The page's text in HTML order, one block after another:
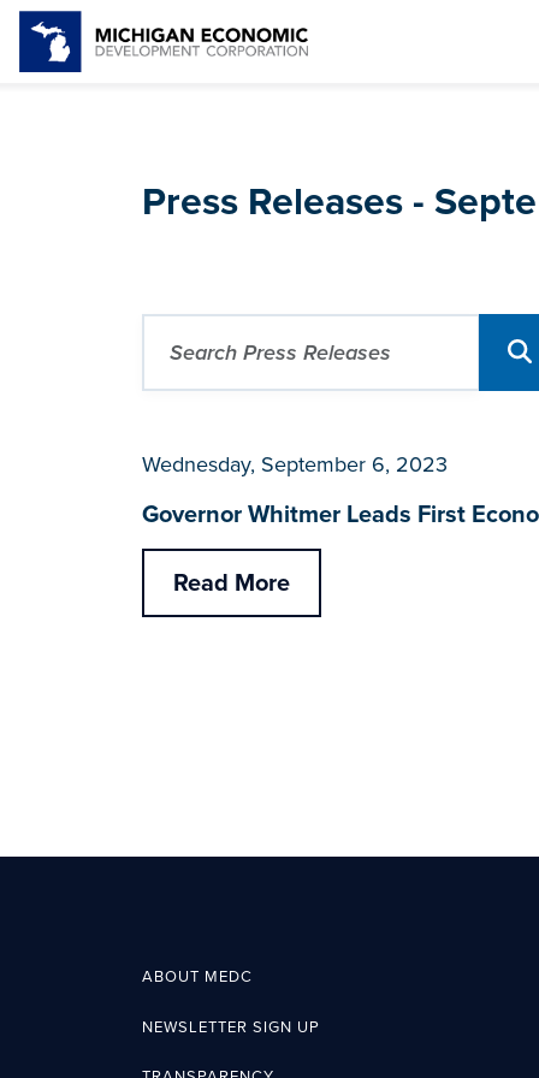
Press Releases -
Wednesday, September 6, 2023
Governor Whitmer Leads First
Read More
ABOUT MEDC
NEWSLETTER SIGN UP